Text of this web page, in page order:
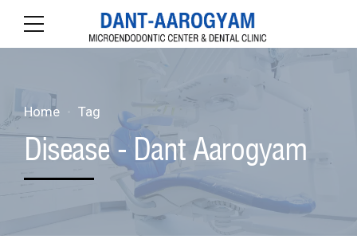
Home Tag
Disease - Dant Aarogyam